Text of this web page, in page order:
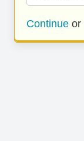
Continue or